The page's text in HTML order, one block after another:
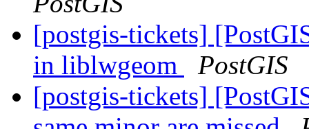
[postgis-tickets]
in liblwgeom
PostGIS
[postgis-tickets]